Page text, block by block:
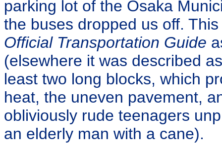
parking lot of the Osaka
the buses dropped us off.
Official Transportation Guide
(elsewhere it was described
least two long blocks, which
heat, the uneven pavement,
obliviously rude teenagers
an elderly man with a cane).